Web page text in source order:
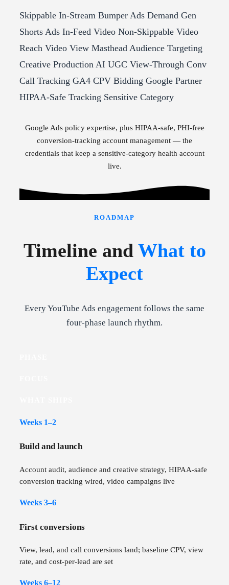
Skippable In-Stream Bumper Ads Demand Gen
Shorts Ads In-Feed Video Non-Skippable Video
Reach Video View Masthead Audience Targeting
Creative Production AI UGC View-Through Conv
Call Tracking GA4 CPV Bidding Google Partner
HIPAA-Safe Tracking Sensitive Category
Google Ads policy expertise, plus HIPAA-safe, PHI-free
conversion-tracking account management — the
credentials that keep a sensitive-category health account
live.
ROADMAP
Timeline and What to
Expect
Every YouTube Ads engagement follows the same
four-phase launch rhythm.
Weeks 1–2
Build and launch
Account audit, audience and creative strategy, HIPAA-safe
conversion tracking wired, video campaigns live
Weeks 3–6
First conversions
View, lead, and call conversions land; baseline CPV, view
rate, and cost-per-lead are set
Weeks 6–12